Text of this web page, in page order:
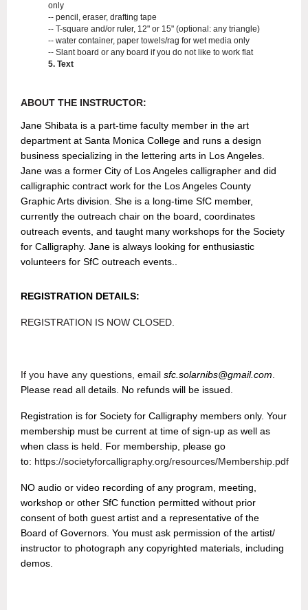
only
-- pencil, eraser, drafting tape
-- T-square and/or ruler, 12" or 15" (optional: any triangle)
-- water container, paper towels/rag for wet media only
-- Slant board or any board if you do not like to work flat
5. Text
ABOUT THE INSTRUCTOR:
Jane Shibata is a part-time faculty member in the art
department at Santa Monica College and runs a design
business specializing in the lettering arts in Los Angeles.
Jane was a former City of Los Angeles calligrapher and did
calligraphic contract work for the Los Angeles County
Graphic Arts division. She is a long-time SfC member,
currently the outreach chair on the board, coordinates
outreach events, and taught many workshops for the Society
for Calligraphy. Jane is always looking for enthusiastic
volunteers for SfC outreach events..
REGISTRATION DETAILS:
REGISTRATION IS NOW CLOSED.
If you have any questions, email sfc.solarnibs@gmail.com.
Please read all details. No refunds will be issued.
Registration is for Society for Calligraphy members only. Your
membership must be current at time of sign-up as well as
when class is held. For membership, please go
to: https://societyforcalligraphy.org/resources/Membership.pdf
NO audio or video recording of any program, meeting,
workshop or other SfC function permitted without prior
consent of both guest artist and a representative of the
Board of Governors. You must ask permission of the artist/
instructor to photograph any copyrighted materials, including
demos.